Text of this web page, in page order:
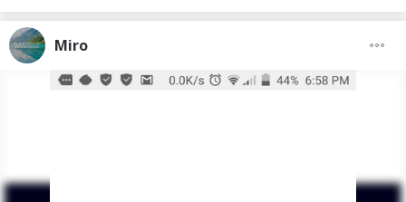
Miro